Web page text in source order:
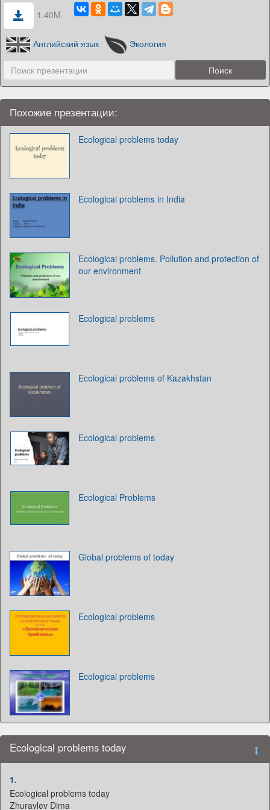
1.40M
Английский язык Экология
Похожие презентации:
Ecological problems today
Ecological problems in India
Ecological problems. Pollution and protection of
our environment
Ecological problems
Ecological problems of Kazakhstan
Ecological problems
Ecological Problems
Global problems of today
Ecological problems
Ecological problems
Ecological problems today
1.
Ecological problems today
Zhuravlev Dima